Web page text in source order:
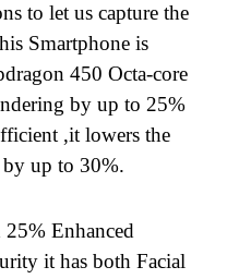
to let us capture the
Smartphone is
450 Octa-core
by up to 25%
,it lowers the
by up to 30%.
Enhanced
it has both Facial